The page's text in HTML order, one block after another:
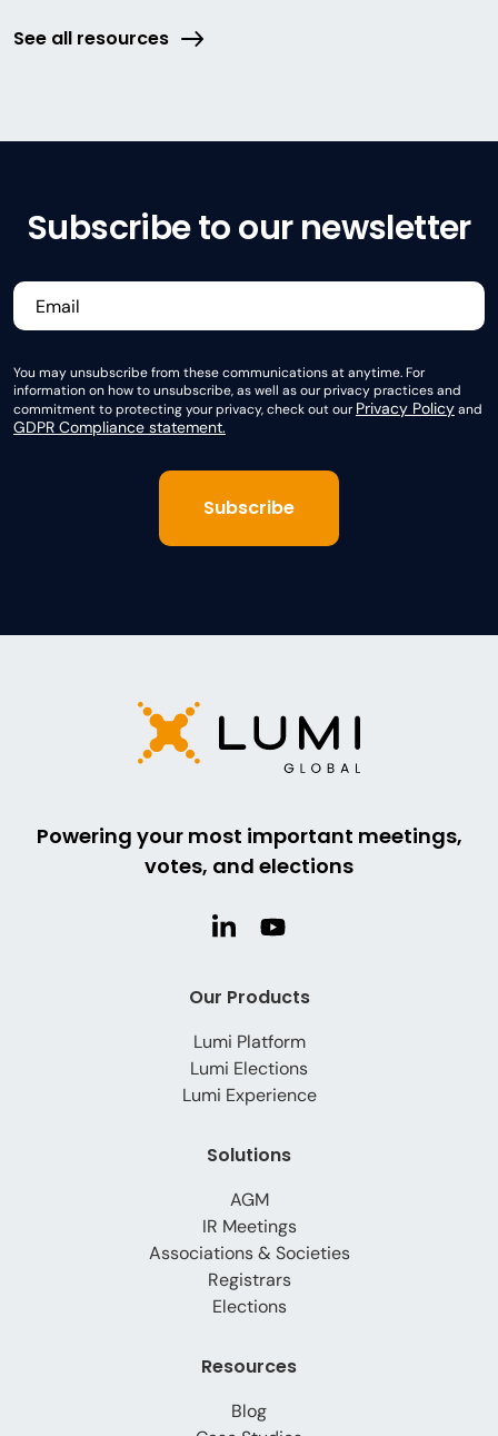
See all resources
Subscribe to our newsletter
You may unsubscribe from these communications at anytime. For
information on how to unsubscribe, as well as our privacy practices and
commitment to protecting your privacy, check out ourPrivacy Policyand
GDPR Compliance statement.
Powering your most important meetings,
votes, and elections
Our Products
Lumi Platform
Lumi Elections
Lumi Experience
Solutions
AGM
IR Meetings
Associations & Societies
Registrars
Elections
Resources
Blog